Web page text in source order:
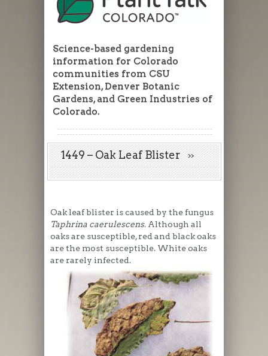
Science-based gardening
information for Colorado
communities from CSU
Extension, Denver Botanic
Gardens, and Green Industries of
Colorado.
1449 – Oak Leaf Blister
Oak leaf blister is caused by the fungus
Taphrina caerulescens. Although all
oaks are susceptible, red and black oaks
are the most susceptible. White oaks
are rarely infected.